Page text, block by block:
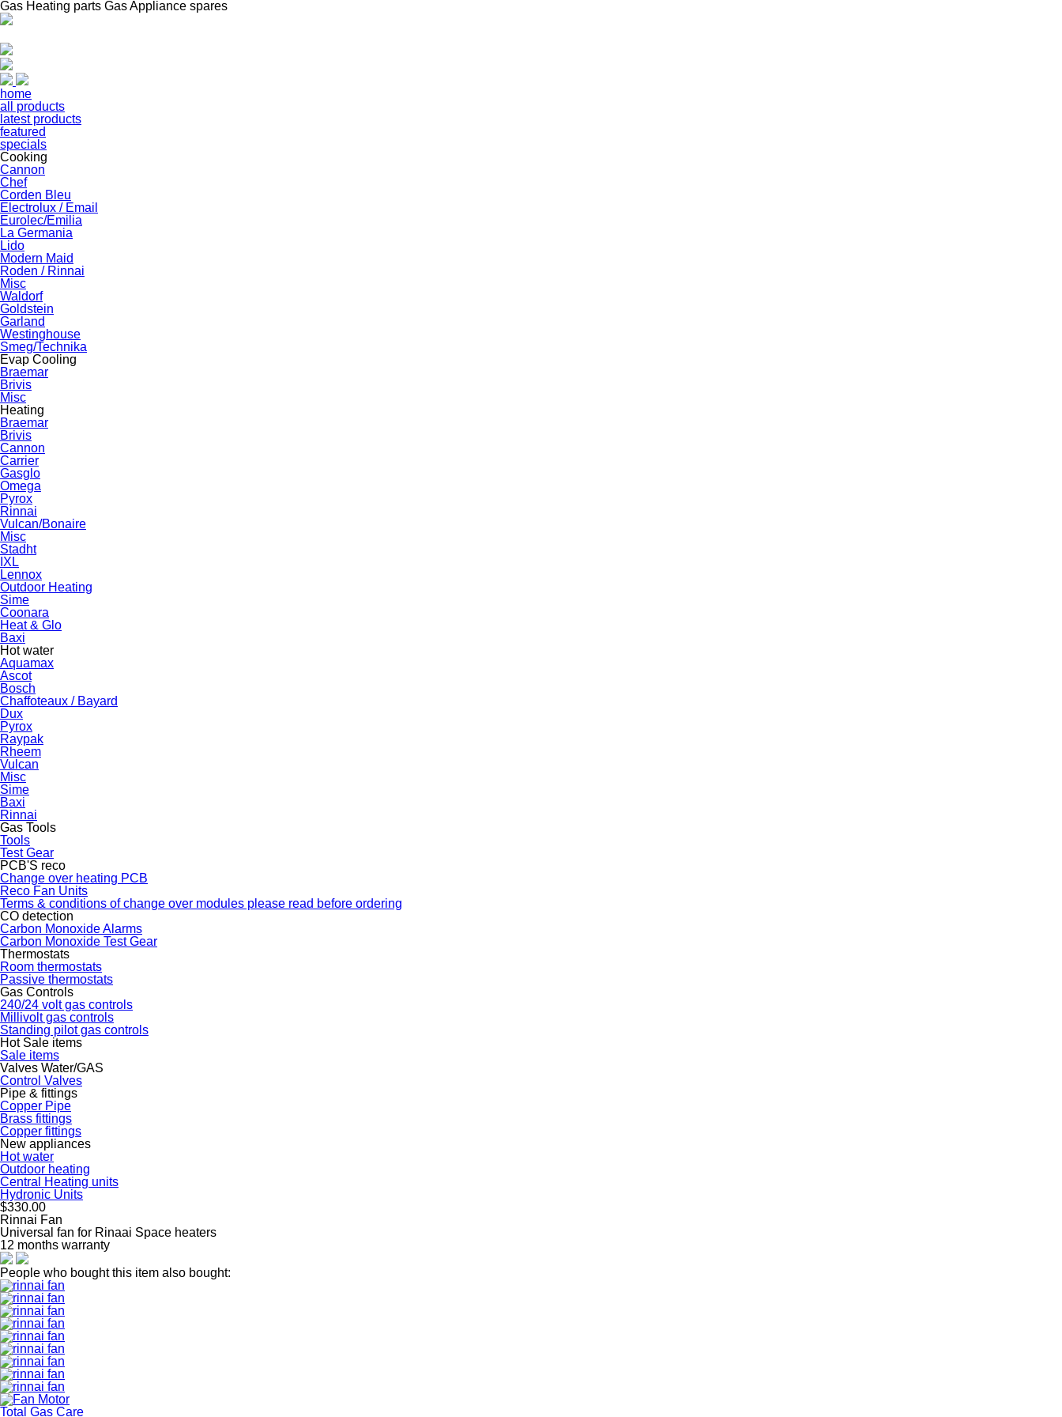
Gas Heating parts Gas Appliance spares
home
all products
latest products
featured
specials
Cooking
Cannon
Chef
Corden Bleu
Electrolux / Email
Eurolec/Emilia
La Germania
Lido
Modern Maid
Roden / Rinnai
Misc
Waldorf
Goldstein
Garland
Westinghouse
Smeg/Technika
Evap Cooling
Braemar
Brivis
Misc
Heating
Braemar
Brivis
Cannon
Carrier
Gasglo
Omega
Pyrox
Rinnai
Vulcan/Bonaire
Misc
Stadht
IXL
Lennox
Outdoor Heating
Sime
Coonara
Heat & Glo
Baxi
Hot water
Aquamax
Ascot
Bosch
Chaffoteaux / Bayard
Dux
Pyrox
Raypak
Rheem
Vulcan
Misc
Sime
Baxi
Rinnai
Gas Tools
Tools
Test Gear
PCB'S reco
Change over heating PCB
Reco Fan Units
Terms & conditions of change over modules please read before ordering
CO detection
Carbon Monoxide Alarms
Carbon Monoxide Test Gear
Thermostats
Room thermostats
Passive thermostats
Gas Controls
240/24 volt gas controls
Millivolt gas controls
Standing pilot gas controls
Hot Sale items
Sale items
Valves Water/GAS
Control Valves
Pipe & fittings
Copper Pipe
Brass fittings
Copper fittings
New appliances
Hot water
Outdoor heating
Central Heating units
Hydronic Units
$330.00
Rinnai Fan
Universal fan for Rinaai Space heaters
12 months warranty
People who bought this item also bought:
Total Gas Care